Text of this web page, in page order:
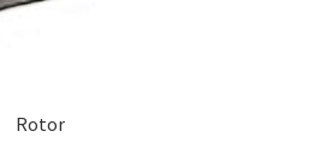
Rotor